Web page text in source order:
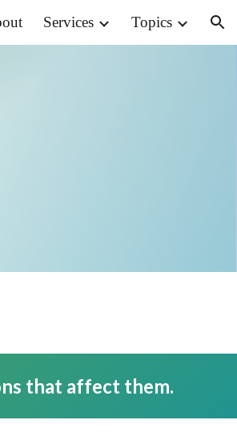
Services Topics
that affect them.